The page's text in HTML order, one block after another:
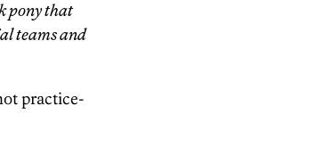
pony that
teams and
practice-